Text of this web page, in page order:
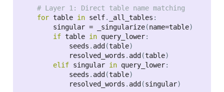
# Layer 1: Direct table name matching
for table in self. _all_tables :
        singular
= _singularize(name=table)
if table in query_lower:
            seeds
. add (table)
            resolved_words
. add (table)
elif singular in query_lower:
            seeds
. add (table)
            resolved_words
. add (singular)